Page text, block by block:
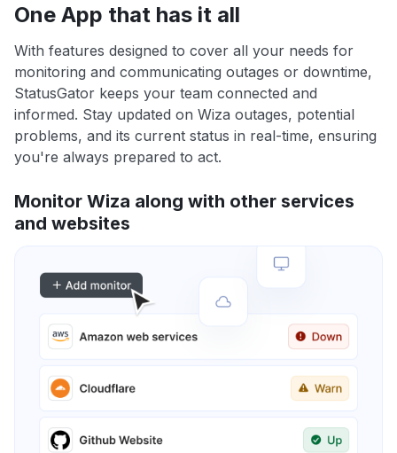
One App that has it all
With features designed to cover all your needs for
monitoring and communicating outages or downtime,
StatusGator keeps your team connected and
informed. Stay updated on Wiza outages, potential
problems, and its current status in real-time, ensuring
you're always prepared to act.
Monitor Wiza along with other services
and websites